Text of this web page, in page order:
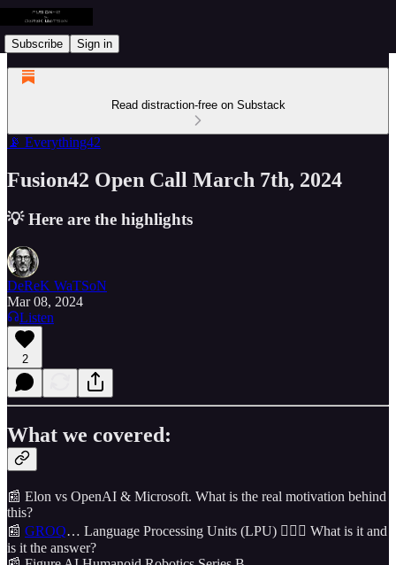
Subscribe Sign in
Read distraction-free on Substack
📡 Everything42
Fusion42 Open Call March 7th, 2024
💡 Here are the highlights
DeReK WaTSoN
Mar 08, 2024
Listen
2
What we covered:
📰 Elon vs OpenAI & Microsoft. What is the real motivation behind
this?
📰 GROQ… Language Processing Units (LPU) 🤷🏼‍♂️ What is it and
is it the answer?